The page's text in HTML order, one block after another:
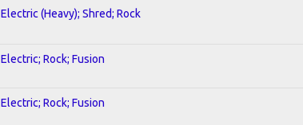
Electric (Heavy); Shred; Rock
Electric; Rock; Fusion
Electric; Rock; Fusion